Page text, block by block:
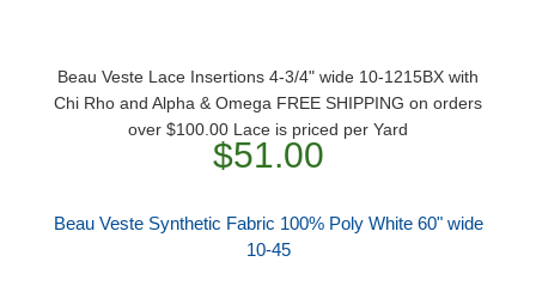
Beau Veste Lace Insertions 4-3/4" wide 10-1215BX with
Chi Rho and Alpha & Omega FREE SHIPPING on orders
over $100.00 Lace is priced per Yard
$51.00
Beau Veste Synthetic Fabric 100% Poly White 60" wide
10-45